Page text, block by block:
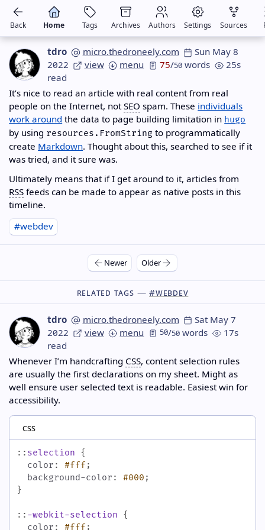
Back Home Tags Archives Authors Settings Sources
tdro micro.thedroneely.com
Sun May 8
2022
view menu 75/50 words
25s
read
It’s nice to read an article with real content from real
people on the Internet, notSEO spam. These individuals
work around the data to page building limitation in hugo
by using resources.FromString to programmatically
create Markdown. Thought about this, searched to see if it
was tried, and it sure was.
Ultimately means that if I get around to it, articles from
RSS feeds can be made to appear as native posts in this
timeline.
#webdev
Newer Older
Related Tags —#webdev
tdro micro.thedroneely.com
Sat May 7
2022
view menu 50/50 words
17s
read
Whenever I’m handcrafting CSS, content selection rules
are usually the first declarations on my sheet. Might as
well ensure user selected text is readable. Easiest win for
accessibility.
css
:: selection
{
color : #fff ;
background-color : #000 ;
}
:: -webkit-selection
{
color : #fff ;